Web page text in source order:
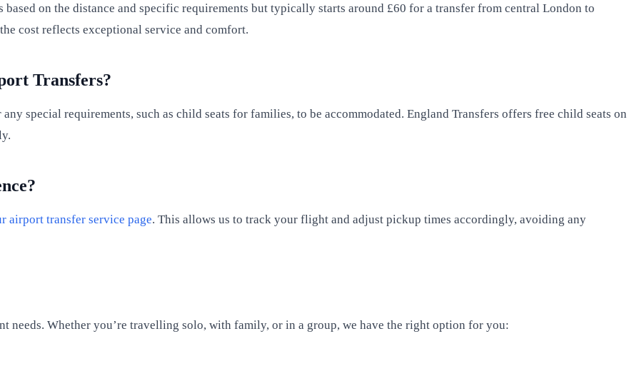
on the distance and specific requirements but typically starts around £60 for a transfer from central London to
cost reflects exceptional service and comfort.
Transfers?
special requirements, such as child seats for families, to be accommodated. England Transfers offers free child seats on
airport transfer service page. This allows us to track your flight and adjust pickup times accordingly, avoiding any
needs. Whether you’re travelling solo, with family, or in a group, we have the right option for you: